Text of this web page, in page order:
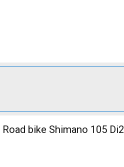
bike Shimano 105 Di2